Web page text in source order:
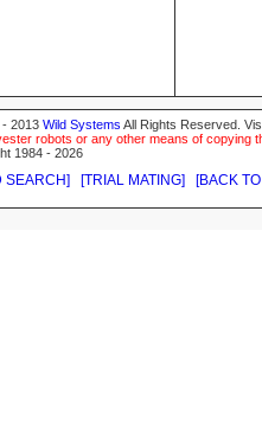
- 2013 Wild Systems All Rights Reserved.
robots or any other means of
1984 - 2026
SEARCH] [TRIAL MATING] [BACK